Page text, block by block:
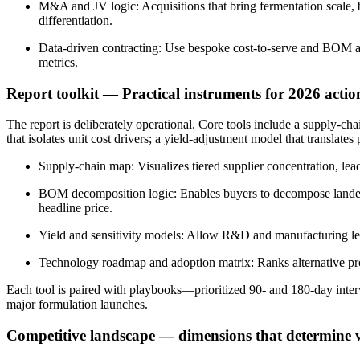
M&A and JV logic: Acquisitions that bring fermentation
differentiation.
Data-driven contracting: Use bespoke cost-to-serve and
metrics.
Report toolkit — Practical instruments for 2026
The report is deliberately operational. Core tools include a supply-
that isolates unit cost drivers; a yield-adjustment model that
Supply-chain map: Visualizes tiered supplier concentration,
BOM decomposition logic: Enables buyers to decompose
headline price.
Yield and sensitivity models: Allow R&D and manufacturing
Technology roadmap and adoption matrix: Ranks alternative
Each tool is paired with playbooks—prioritized 90- and 180-day
major formulation launches.
Competitive landscape — dimensions that determine